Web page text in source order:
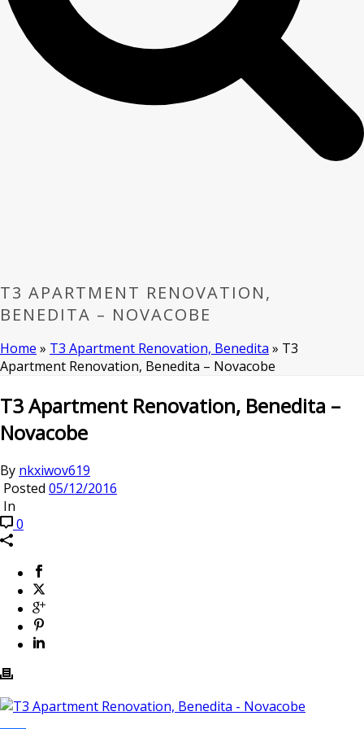
T3 APARTMENT RENOVATION,
BENEDITA – NOVACOBE
Home » T3 Apartment Renovation, Benedita » T3
Apartment Renovation, Benedita – Novacobe
T3 Apartment Renovation, Benedita –
Novacobe
By nkxiwov619
Posted 05/12/2016
In
0